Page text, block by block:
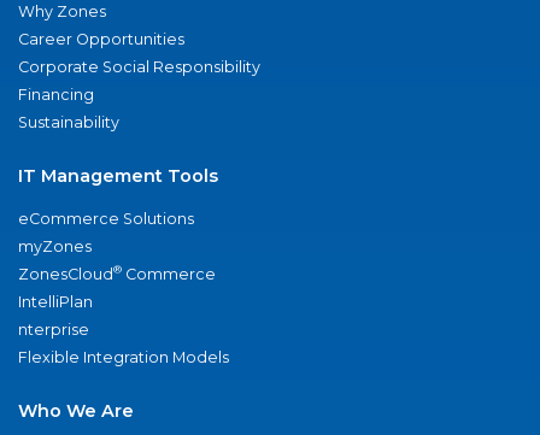
Why Zones
Career Opportunities
Corporate Social Responsibility
Financing
Sustainability
IT Management Tools
eCommerce Solutions
myZones
ZonesCloud® Commerce
IntelliPlan
nterprise
Flexible Integration Models
Who We Are